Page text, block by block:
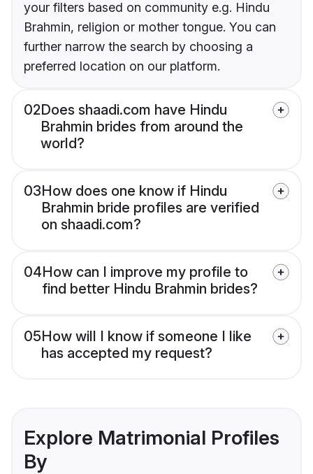
your filters based on community e.g. Hindu
Brahmin, religion or mother tongue. You can
further narrow the search by choosing a
preferred location on our platform.
02Does shaadi.com have Hindu
Brahmin brides from around the
world?
03How does one know if Hindu
Brahmin bride profiles are verified
on shaadi.com?
04How can I improve my profile to
find better Hindu Brahmin brides?
05How will I know if someone I like
has accepted my request?
Explore Matrimonial Profiles
By